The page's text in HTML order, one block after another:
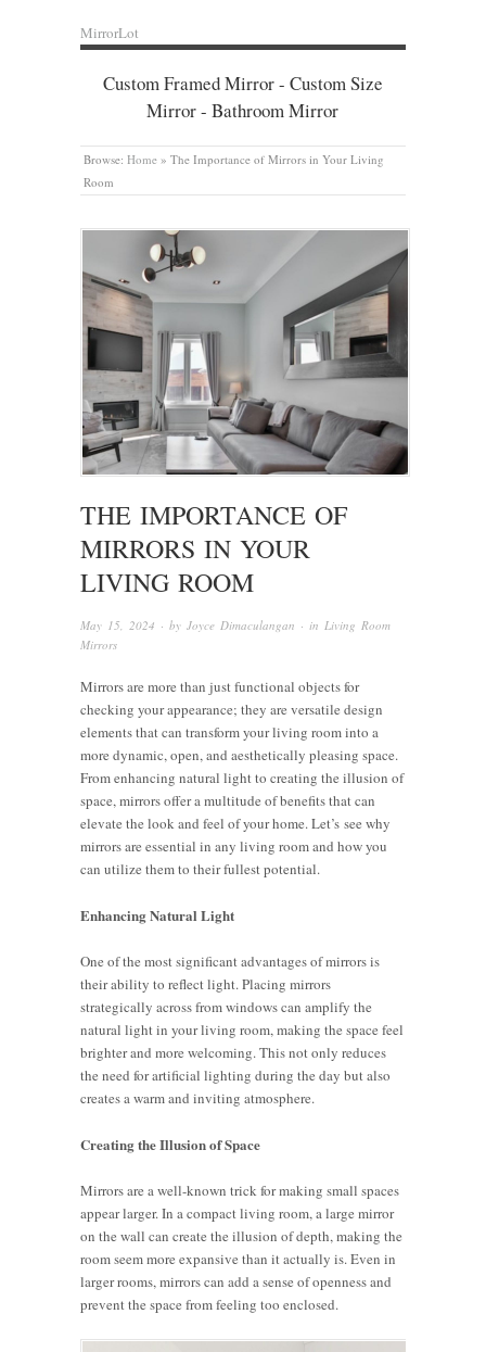
MirrorLot
Custom Framed Mirror - Custom Size
Mirror - Bathroom Mirror
Browse: Home » The Importance of Mirrors in Your Living
Room
THE IMPORTANCE OF
MIRRORS IN YOUR
LIVING ROOM
May 15, 2024 · by Joyce Dimaculangan · in Living Room
Mirrors
Mirrors are more than just functional objects for
checking your appearance; they are versatile design
elements that can transform your living room into a
more dynamic, open, and aesthetically pleasing space.
From enhancing natural light to creating the illusion of
space, mirrors offer a multitude of benefits that can
elevate the look and feel of your home. Let’s see why
mirrors are essential in any living room and how you
can utilize them to their fullest potential.
Enhancing Natural Light
One of the most significant advantages of mirrors is
their ability to reflect light. Placing mirrors
strategically across from windows can amplify the
natural light in your living room, making the space feel
brighter and more welcoming. This not only reduces
the need for artificial lighting during the day but also
creates a warm and inviting atmosphere.
Creating the Illusion of Space
Mirrors are a well-known trick for making small spaces
appear larger. In a compact living room, a large mirror
on the wall can create the illusion of depth, making the
room seem more expansive than it actually is. Even in
larger rooms, mirrors can add a sense of openness and
prevent the space from feeling too enclosed.